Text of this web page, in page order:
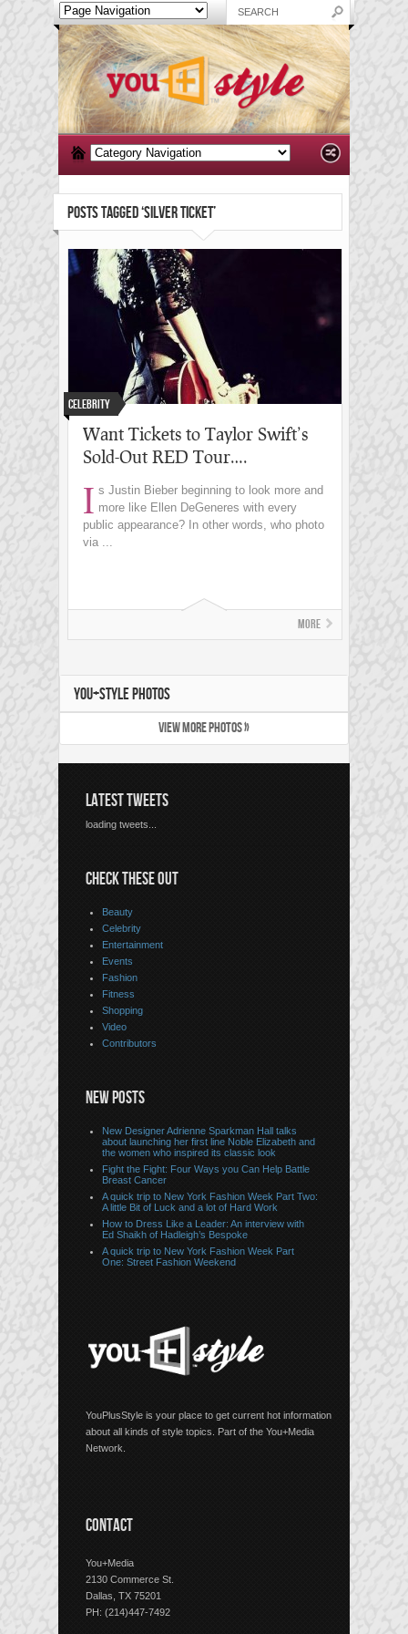
POSTS TAGGED ‘SILVER TICKET’
Celebrity
Want Tickets to Taylor Swift’s
Sold-Out RED Tour….
I s Justin Bieber beginning to look more and
more like Ellen DeGeneres with every
public appearance? In other words, who photo
via ...
More
YOU+STYLE PHOTOS
VIEW MORE PHOTOS »
LATEST TWEETS
loading tweets...
CHECK THESE OUT
Beauty
Celebrity
Entertainment
Events
Fashion
Fitness
Shopping
Video
Contributors
NEW POSTS
New Designer Adrienne Sparkman Hall talks
about launching her first line Noble Elizabeth and
the women who inspired its classic look
Fight the Fight: Four Ways you Can Help Battle
Breast Cancer
A quick trip to New York Fashion Week Part Two:
A little Bit of Luck and a lot of Hard Work
How to Dress Like a Leader: An interview with
Ed Shaikh of Hadleigh’s Bespoke
A quick trip to New York Fashion Week Part
One: Street Fashion Weekend
YouPlusStyle is your place to get current hot information
about all kinds of style topics. Part of the You+Media
Network.
CONTACT
You+Media
2130 Commerce St.
Dallas, TX 75201
PH: (214)447-7492